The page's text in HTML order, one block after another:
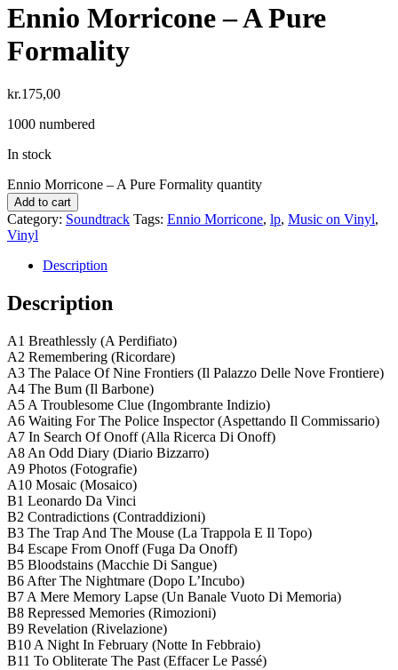
Ennio Morricone ‎– A Pure
Formality
kr.175,00
1000 numbered
In stock
Ennio Morricone ‎– A Pure Formality quantity
Add to cart
Category: Soundtrack Tags: Ennio Morricone, lp, Music on Vinyl,
Vinyl
Description
Description
A1 Breathlessly (A Perdifiato)
A2 Remembering (Ricordare)
A3 The Palace Of Nine Frontiers (Il Palazzo Delle Nove Frontiere)
A4 The Bum (Il Barbone)
A5 A Troublesome Clue (Ingombrante Indizio)
A6 Waiting For The Police Inspector (Aspettando Il Commissario)
A7 In Search Of Onoff (Alla Ricerca Di Onoff)
A8 An Odd Diary (Diario Bizzarro)
A9 Photos (Fotografie)
A10 Mosaic (Mosaico)
B1 Leonardo Da Vinci
B2 Contradictions (Contraddizioni)
B3 The Trap And The Mouse (La Trappola E Il Topo)
B4 Escape From Onoff (Fuga Da Onoff)
B5 Bloodstains (Macchie Di Sangue)
B6 After The Nightmare (Dopo L’Incubo)
B7 A Mere Memory Lapse (Un Banale Vuoto Di Memoria)
B8 Repressed Memories (Rimozioni)
B9 Revelation (Rivelazione)
B10 A Night In February (Notte In Febbraio)
B11 To Obliterate The Past (Effacer Le Passé)